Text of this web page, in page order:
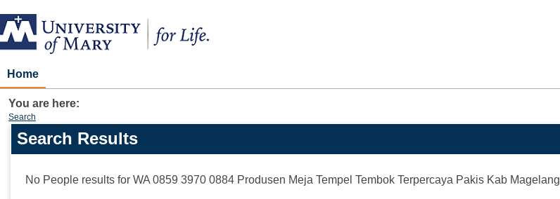
Skip
to
content
Home
You are here:
Search
Search
features
Search Results
No People results for WA 0859 3970 0884 Produsen Meja Tempel Tembok Terpercaya Pakis Kab Magelang